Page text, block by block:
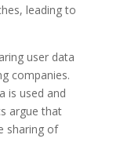
leading to
user data
companies.
is used and
argue that
sharing of